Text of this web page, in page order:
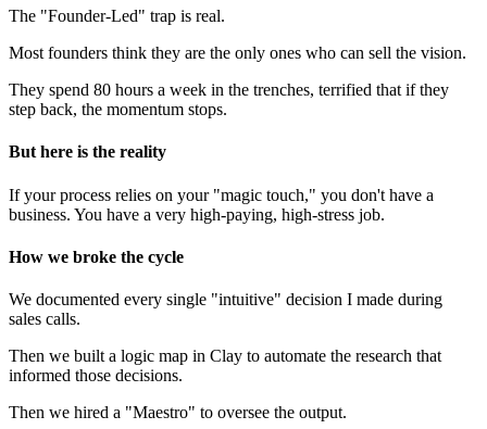
The "Founder-Led" trap is real.
Most founders think they are the only ones who can sell the vision.
They spend 80 hours a week in the trenches, terrified that if they
step back, the momentum stops.
But here is the reality
If your process relies on your "magic touch," you don't have a
business. You have a very high-paying, high-stress job.
How we broke the cycle
We documented every single "intuitive" decision I made during
sales calls.
Then we built a logic map in Clay to automate the research that
informed those decisions.
Then we hired a "Maestro" to oversee the output.